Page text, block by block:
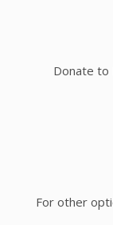
Donate to
For other